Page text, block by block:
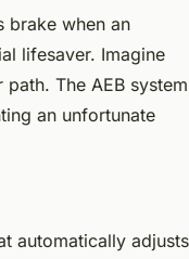
brake when an
lifesaver. Imagine
The AEB system
an unfortunate
automatically adjusts